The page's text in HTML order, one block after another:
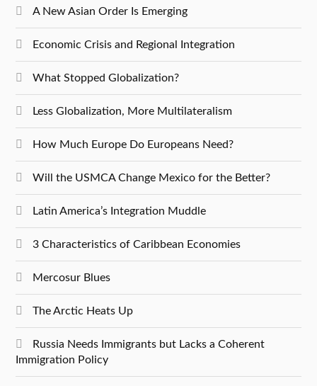
A New Asian Order Is Emerging
Economic Crisis and Regional Integration
What Stopped Globalization?
Less Globalization, More Multilateralism
How Much Europe Do Europeans Need?
Will the USMCA Change Mexico for the Better?
Latin America’s Integration Muddle
3 Characteristics of Caribbean Economies
Mercosur Blues
The Arctic Heats Up
Russia Needs Immigrants but Lacks a Coherent
Immigration Policy